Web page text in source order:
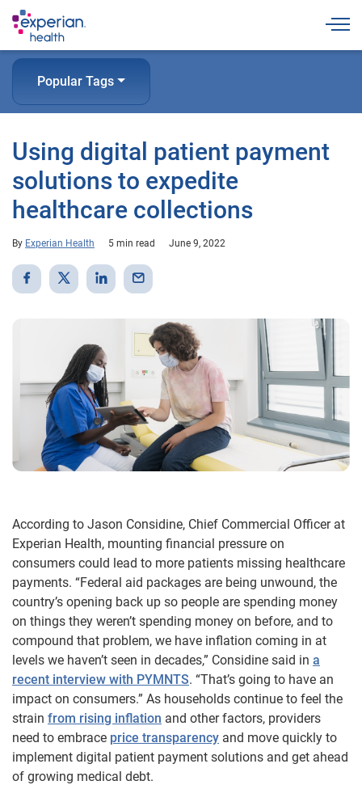
Popular Tags
Using digital patient payment
solutions to expedite
healthcare collections
By Experian Health 5 min read June 9, 2022
According to Jason Considine, Chief Commercial Officer at
Experian Health, mounting financial pressure on
consumers could lead to more patients missing healthcare
payments. “Federal aid packages are being unwound, the
country’s opening back up so people are spending money
on things they weren’t spending money on before, and to
compound that problem, we have inflation coming in at
levels we haven’t seen in decades,” Considine said in a
recent interview with PYMNTS. “That’s going to have an
impact on consumers.” As households continue to feel the
strain from rising inflation and other factors, providers
need to embrace price transparency and move quickly to
implement digital patient payment solutions and get ahead
of growing medical debt.